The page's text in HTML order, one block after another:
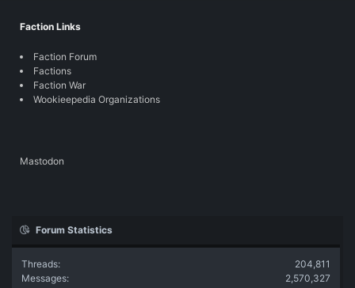
Faction Links
Faction Forum
Factions
Faction War
Wookieepedia Organizations
Mastodon
Forum Statistics
Threads
204,811
Messages
2,570,327